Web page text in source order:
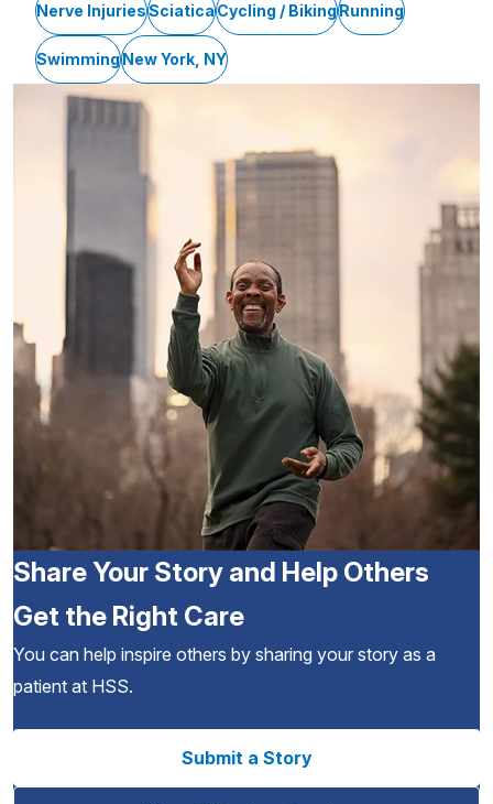
Nerve InjuriesSciaticaCycling / BikingRunning
SwimmingNew York, NY
Share Your Story and Help Others
Get the Right Care
You can help inspire others by sharing your story as a
patient at HSS.
Submit a Story